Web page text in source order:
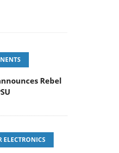
Rebel
ELECTRONICS